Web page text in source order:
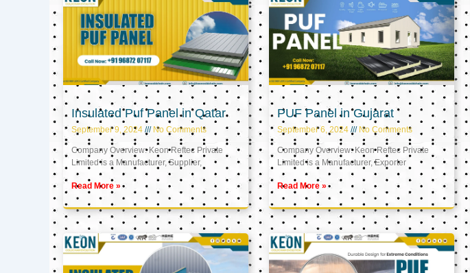
Insulated Puf Panel in Qatar
September 9, 2024 No Comments
Company Overview: Keon Reftec Private
Limited is a Manufacturer, Supplier,
Read More »
PUF Panel in Gujarat
September 6, 2024 No Comments
Company Overview: Keon Reftec Private
Limited is a Manufacturer, Exporter
Read More »